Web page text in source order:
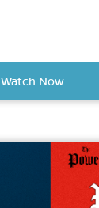
Watch Now